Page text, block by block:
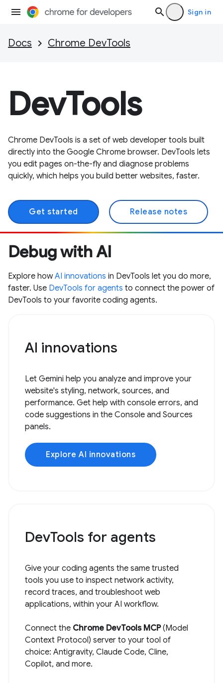
Sign in
Docs Chrome DevTools
DevTools
Chrome DevTools is a set of web developer tools built
directly into the Google Chrome browser. DevTools lets
you edit pages on-the-fly and diagnose problems
quickly, which helps you build better websites, faster.
Get started Release notes
Debug with AI
Explore howAI innovations in DevTools let you do more,
faster. Use DevTools for agents to connect the power of
DevTools to your favorite coding agents.
AI innovations
Let Gemini help you analyze and improve your
website's styling, network, sources, and
performance. Get help with console errors, and
code suggestions in the Console and Sources
panels.
Explore AI innovations
DevTools for agents
Give your coding agents the same trusted
tools you use to inspect network activity,
record traces, and troubleshoot web
applications, within your AI workflow.
Connect the Chrome DevTools MCP(Model
Context Protocol) server to your tool of
choice: Antigravity, Claude Code, Cline,
Copilot, and more.